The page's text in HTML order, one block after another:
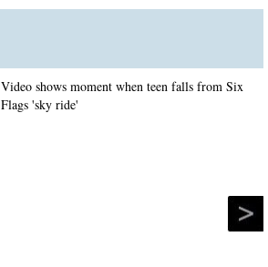
Video shows moment when teen falls from Six
Flags 'sky ride'